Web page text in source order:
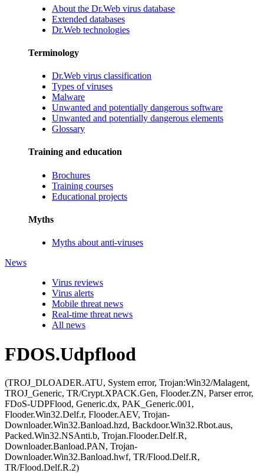
About the Dr.Web virus database
Extended databases
Dr.Web technologies
Terminology
Dr.Web virus classification
Types of viruses
Malware
Unwanted and potentially dangerous software
Unwanted and potentially dangerous elements
Glossary
Training and education
Brochures
Training courses
Educational projects
Myths
Myths about anti-viruses
News
Virus reviews
Virus alerts
Mobile threat news
Real-time threat news
All news
FDOS.Udpflood
(TROJ_DLOADER.ATU, System error, Trojan:Win32/Malagent,
TROJ_Generic, TR/Crypt.XPACK.Gen, Flooder.ZN, Parser error,
FDoS-UDPFlood, Generic.dx, PAK_Generic.001,
Flooder.Win32.Delf.r, Flooder.AEV, Trojan-
Downloader.Win32.Banload.hzd, Backdoor.Win32.Rbot.aus,
Packed.Win32.NSAnti.b, Trojan.Flooder.Delf.R,
Downloader.Banload.PAN, Trojan-
Downloader.Win32.Banload.hwf, TR/Flood.Delf.R,
TR/Flood.Delf.R.2)